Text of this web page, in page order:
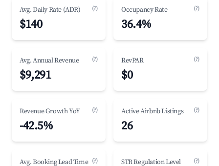
Avg. Daily Rate (ADR) (?)
$140
Occupancy Rate (?)
36.4%
Avg. Annual Revenue (?)
$9,291
RevPAR (?)
$0
Revenue Growth YoY (?)
-42.5%
Active Airbnb Listings (?)
26
Avg. Booking Lead Time (?) STR Regulation Level (?)